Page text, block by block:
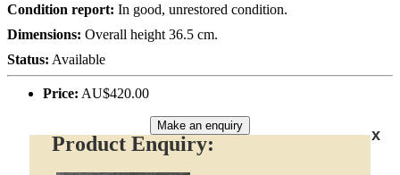
Condition report: In good, unrestored condition.
Dimensions: Overall height 36.5 cm.
Status: Available
Price: AU$420.00
Make an enquiry
x
Product Enquiry: